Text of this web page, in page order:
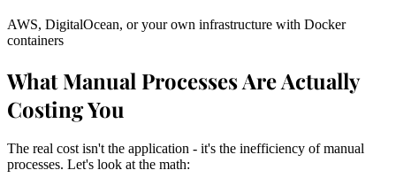
AWS, DigitalOcean, or your own infrastructure with Docker
containers
What Manual Processes Are Actually
Costing You
The real cost isn't the application - it's the inefficiency of manual
processes. Let's look at the math: